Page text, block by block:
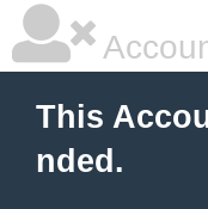
This
nded.